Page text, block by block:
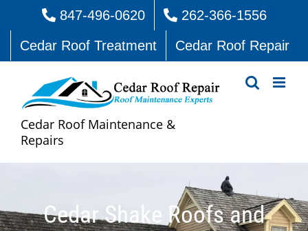
content
847-496-0620
262-366-1556
Cedar Roof Treatment
Cedar Roof Repair
Cedar Roof Maintenance &
Repairs
Cedar Shake Roofs and